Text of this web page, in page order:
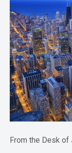
From the Desk of